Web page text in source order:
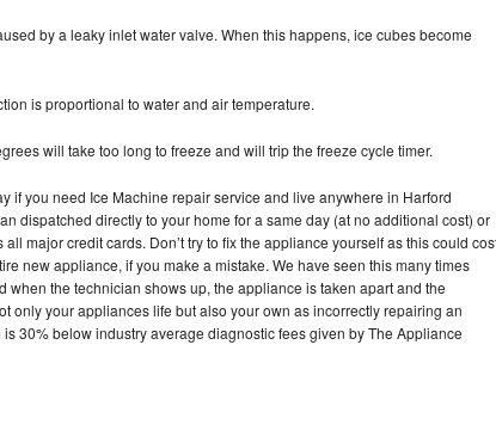
by a leaky inlet water valve. When this happens, ice cubes become
is proportional to water and air temperature.
will take too long to freeze and will trip the freeze cycle timer.
you need Ice Machine repair service and live anywhere in Harford
dispatched directly to your home for a same day (at no additional cost) or
major credit cards. Don’t try to fix the appliance yourself as this could
new appliance, if you make a mistake. We have seen this many times
the technician shows up, the appliance is taken apart and the
only your appliances life but also your own as incorrectly repairing an
30% below industry average diagnostic fees given by The Appliance